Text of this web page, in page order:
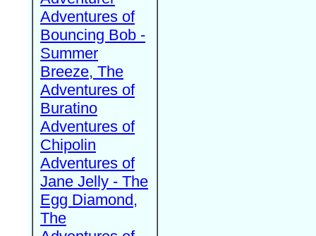
Adventures of
Bouncing Bob -
Summer
Breeze, The
Adventures of
Buratino
Adventures of
Chipolin
Adventures of
Jane Jelly - The
Egg Diamond,
The